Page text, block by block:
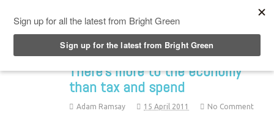
There’s more to the economy
than tax and spend
Adam Ramsay 15 April 2011 No Comment